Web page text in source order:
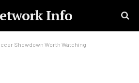
Info
Showdown Worth Watching